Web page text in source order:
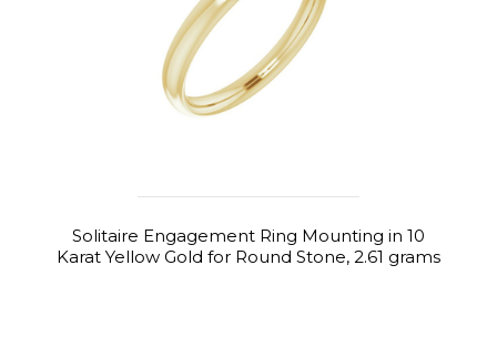
Solitaire Engagement Ring Mounting in 10
Karat Yellow Gold for Round Stone, 2.61 grams